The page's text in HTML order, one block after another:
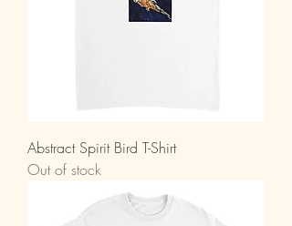
Abstract Spirit Bird T-Shirt
Out of stock